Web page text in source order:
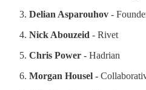
Delian Asparouhov -
Nick Abouzeid - Rivet
Chris Power - Hadrian
Morgan Housel -